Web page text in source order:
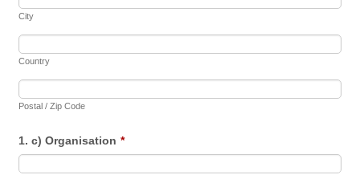
City
Country
Postal / Zip Code
1. c) Organisation *